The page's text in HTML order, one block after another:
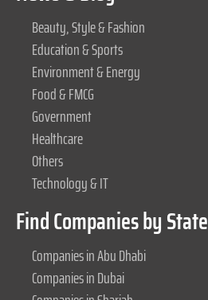
Beauty, Style & Fashion
Education & Sports
Environment & Energy
Food & FMCG
Government
Healthcare
Others
Technology & IT
Find Companies by State
Companies in Abu Dhabi
Companies in Dubai